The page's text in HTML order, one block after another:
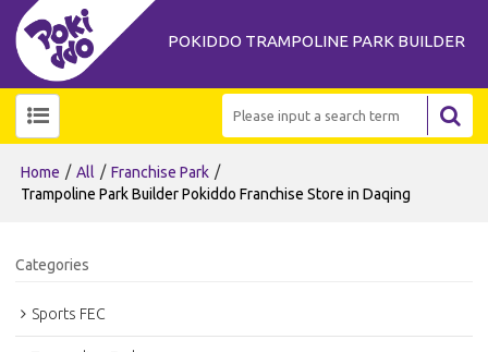
POKIDDO TRAMPOLINE PARK BUILDER
Home / All / Franchise Park /
Trampoline Park Builder Pokiddo Franchise Store in Daqing
Categories
Sports FEC